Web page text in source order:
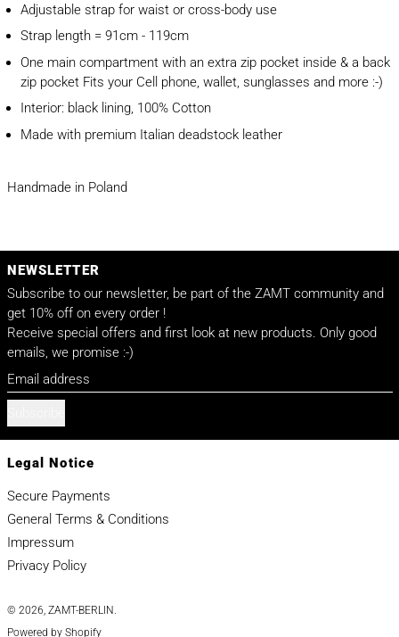
Adjustable strap for waist or cross-body use
Strap length = 91cm - 119cm
One main compartment with an extra zip pocket inside & a back
zip pocket Fits your Cell phone, wallet, sunglasses and more :-)
Interior: black lining, 100% Cotton
Made with premium Italian deadstock leather
Handmade in Poland
NEWSLETTER
Subscribe to our newsletter, be part of the ZAMT community and
get 10% off on every order !
Receive special offers and first look at new products. Only good
emails, we promise :-)
Email address
Legal Notice
Secure Payments
General Terms & Conditions
Impressum
Privacy Policy
© 2026, ZAMT-BERLIN
Powered by Shopify